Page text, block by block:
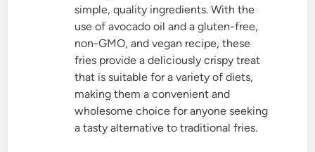
simple, quality ingredients. With the
use of avocado oil and a gluten-free,
non-GMO, and vegan recipe, these
fries provide a deliciously crispy treat
that is suitable for a variety of diets,
making them a convenient and
wholesome choice for anyone seeking
a tasty alternative to traditional fries.